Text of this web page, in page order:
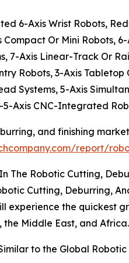
6-Axis Wrist Robots,
Compact Or Mini Robots,
7-Axis Linear-Track Or
Robots, 3-Axis
Systems, 5-Axis
Axis CNC-Integrated
and finishing
report/
The Robotic Cutting,
Cutting, Deburring,
the quickest
the Middle East, and Africa.
to the Global